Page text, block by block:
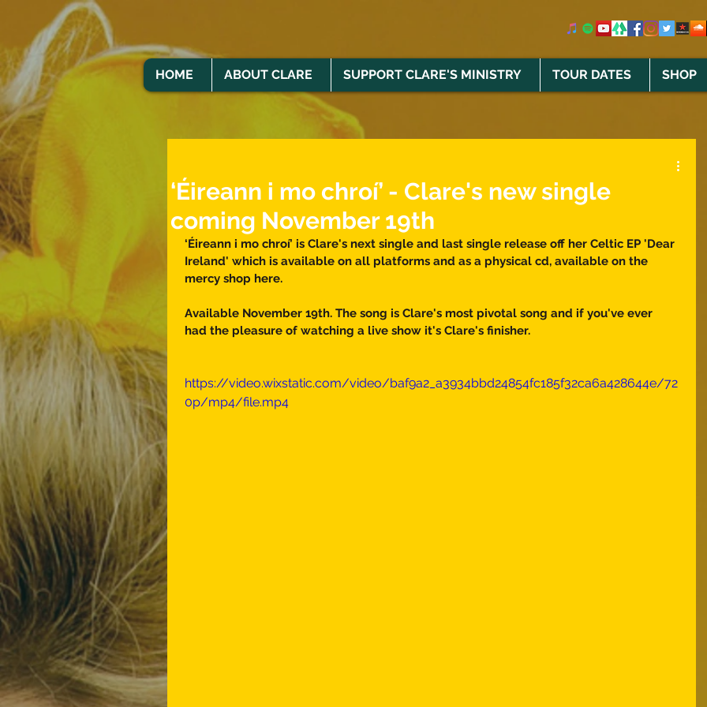
HOME ABOUT CLARE SUPPORT CLARE'S MINISTRY TOUR DATES SHOP
‘Éireann i mo chroí’ - Clare's new single
coming November 19th
‘Éireann i mo chroí’ is Clare's next single and last single release off her Celtic EP 'Dear
Ireland' which is available on all platforms and as a physical cd, available on the
mercy shop here.
Available November 19th. The song is Clare's most pivotal song and if you've ever
had the pleasure of watching a live show it's Clare's finisher.
https://video.wixstatic.com/video/baf9a2_a3934bbd24854fc185f32ca6a428644e/72
0p/mp4/file.mp4